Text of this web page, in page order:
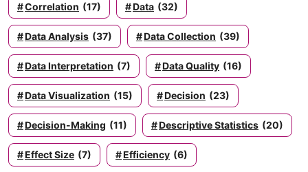
Correlation (17) Data (32)
Data Analysis (37) Data Collection (39)
Data Interpretation (7) Data Quality (16)
Data Visualization (15) Decision (23)
Decision-Making (11) Descriptive Statistics (20)
Effect Size (7) Efficiency (6)